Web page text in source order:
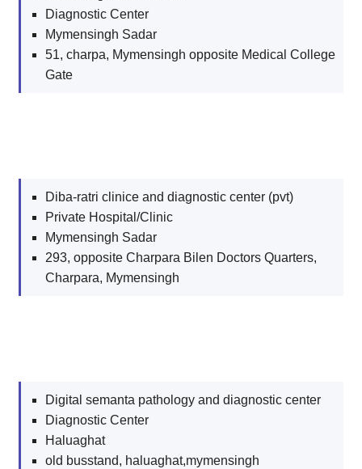
Diagnostic Center
Mymensingh Sadar
51, charpa, Mymensingh opposite Medical College
Gate
Diba-ratri clinice and diagnostic center (pvt)
Private Hospital/Clinic
Mymensingh Sadar
293, opposite Charpara Bilen Doctors Quarters,
Charpara, Mymensingh
Digital semanta pathology and diagnostic center
Diagnostic Center
Haluaghat
old busstand, haluaghat,mymensingh